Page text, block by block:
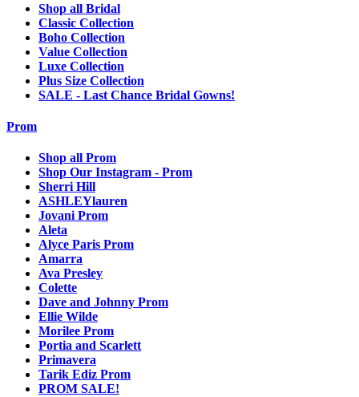
Shop all Bridal
Classic Collection
Boho Collection
Value Collection
Luxe Collection
Plus Size Collection
SALE - Last Chance Bridal Gowns!
Prom
Shop all Prom
Shop Our Instagram - Prom
Sherri Hill
ASHLEYlauren
Jovani Prom
Aleta
Alyce Paris Prom
Amarra
Ava Presley
Colette
Dave and Johnny Prom
Ellie Wilde
Morilee Prom
Portia and Scarlett
Primavera
Tarik Ediz Prom
PROM SALE!